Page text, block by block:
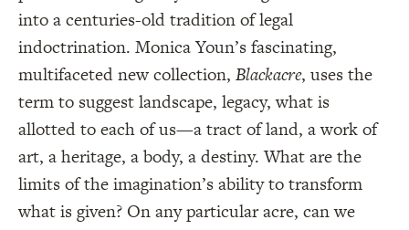
into a centuries-old tradition of legal
indoctrination. Monica Youn’s fascinating,
multifaceted new collection, Blackacre, uses the
term to suggest landscape, legacy, what is
allotted to each of us—a tract of land, a work of
art, a heritage, a body, a destiny. What are the
limits of the imagination’s ability to transform
what is given? On any particular acre, can we